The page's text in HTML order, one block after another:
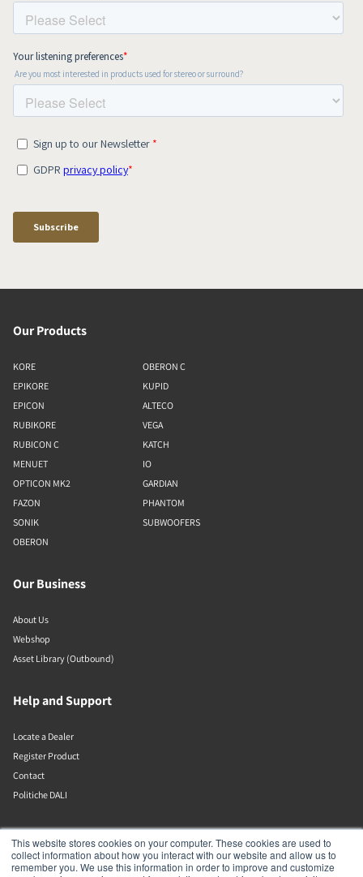
This website stores cookies on your computer. These cookies are used to
collect information about how you interact with our website and allow us to
remember you. We use this information in order to improve and customize
Our Products
KORE
EPIKORE
EPICON
RUBIKORE
RUBICON C
MENUET
OPTICON MK2
FAZON
SONIK
OBERON
OBERON C
KUPID
ALTECO
VEGA
KATCH
IO
GARDIAN
PHANTOM
SUBWOOFERS
Our Business
About Us
Webshop
Asset Library (Outbound)
Help and Support
Locate a Dealer
Register Product
Contact
Politiche DALI
DALI A/S
Dali Allé 1